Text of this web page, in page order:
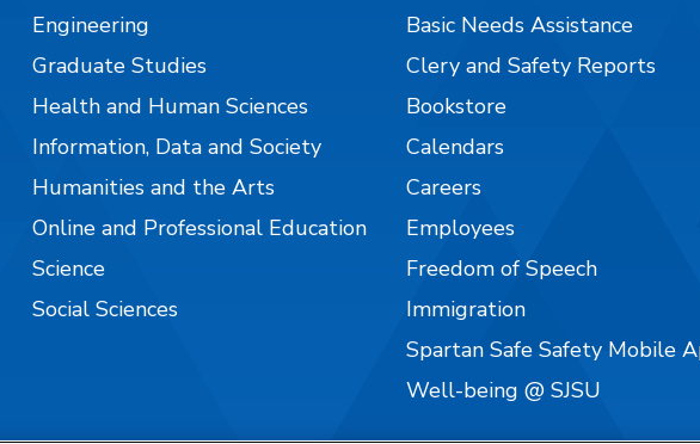
Engineering
Graduate Studies
Health and Human Sciences
Information, Data and Society
Humanities and the Arts
Online and Professional Education
Science
Social Sciences
Basic Needs Assistance
Clery and Safety Reports
Bookstore
Calendars
Careers
Employees
Freedom of Speech
Immigration
Spartan Safe Safety Mobile
Well-being @ SJSU